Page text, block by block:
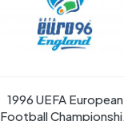
1996 UEFA European
Football Championship